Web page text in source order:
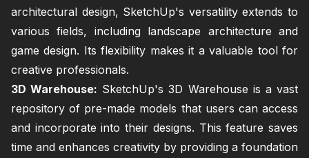
architectural design, SketchUp's versatility extends to
various fields, including landscape architecture and
game design. Its flexibility makes it a valuable tool for
creative professionals.
3D Warehouse: SketchUp's 3D Warehouse is a vast
repository of pre-made models that users can access
and incorporate into their designs. This feature saves
time and enhances creativity by providing a foundation